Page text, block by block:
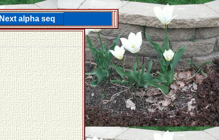
Next alpha seq